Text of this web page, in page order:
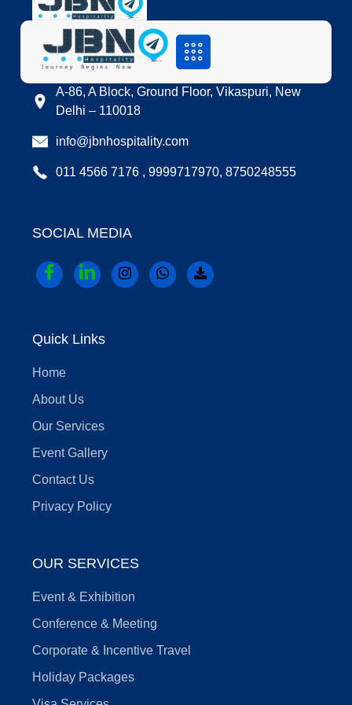
LOCATION
A-86, A Block, Ground Floor, Vikaspuri, New
Delhi – 110018
info@jbnhospitality.com
011 4566 7176 , 9999717970, 8750248555
SOCIAL MEDIA
Quick Links
Home
About Us
Our Services
Event Gallery
Contact Us
Privacy Policy
OUR SERVICES
Event & Exhibition
Conference & Meeting
Corporate & Incentive Travel
Holiday Packages